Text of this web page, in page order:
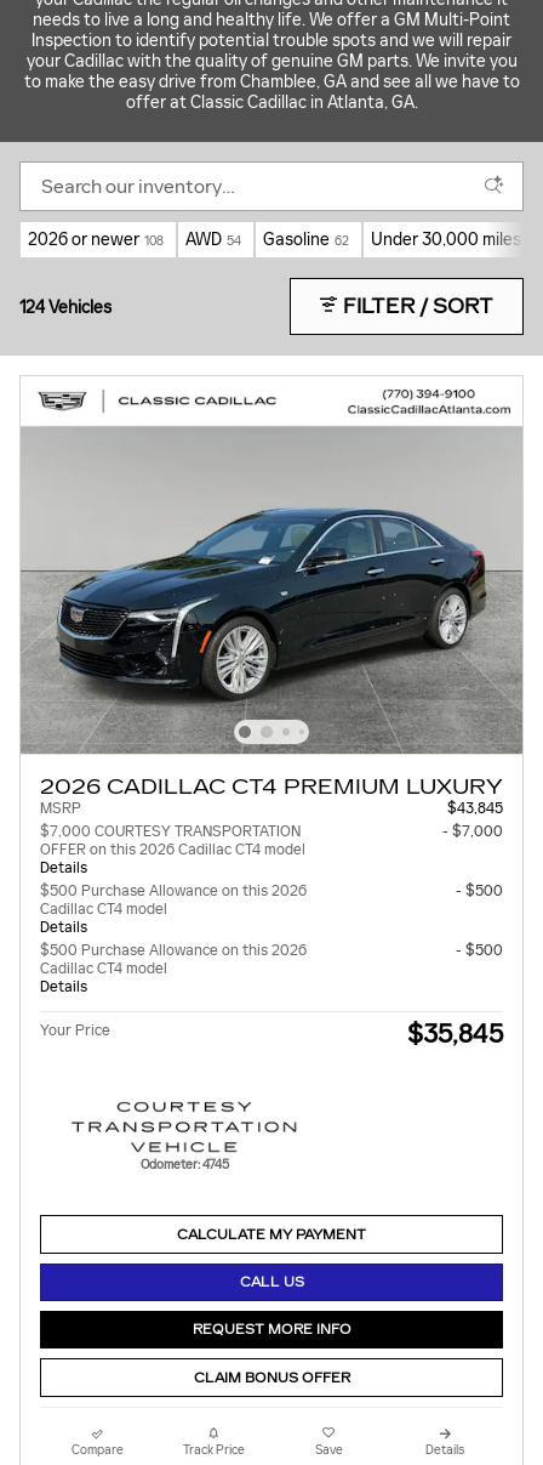
needs to live a long and healthy life. We offer a GM Multi-Point
Inspection to identify potential trouble spots and we will repair
your Cadillac with the quality of genuine GM parts. We invite you
to make the easy drive from Chamblee, GA and see all we have to
offer at Classic Cadillac in Atlanta, GA.
2026 or newer 108 AWD 54 Gasoline 62 Under 30,000 miles
124 Vehicles FILTER / SORT
2026 CADILLAC CT4 PREMIUM LUXURY
MSRP
$43,845
$7,000 COURTESY TRANSPORTATION
OFFER on this 2026 Cadillac CT4 model
Details
- $7,000
$500 Purchase Allowance on this 2026
Cadillac CT4 model
Details
- $500
$500 Purchase Allowance on this 2026
Cadillac CT4 model
Details
- $500
Your Price $35,845
Odometer: 4745
CALCULATE MY PAYMENT
CALL US
REQUEST MORE INFO
CLAIM BONUS OFFER
Compare Track Price Save Details